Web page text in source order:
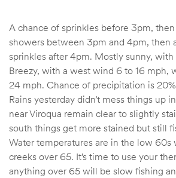
A chance of sprinkles before 3pm,
showers between 3pm and 4pm, then
sprinkles after 4pm. Mostly sunny, with
Breezy, with a west wind 6 to 16 mph,
24 mph. Chance of precipitation is
Rains yesterday didn’t mess things up
near Viroqua remain clear to slightly
south things get more stained but still
Water temperatures are in the low 60s
creeks over 65. It’s time to use your
anything over 65 will be slow fishing